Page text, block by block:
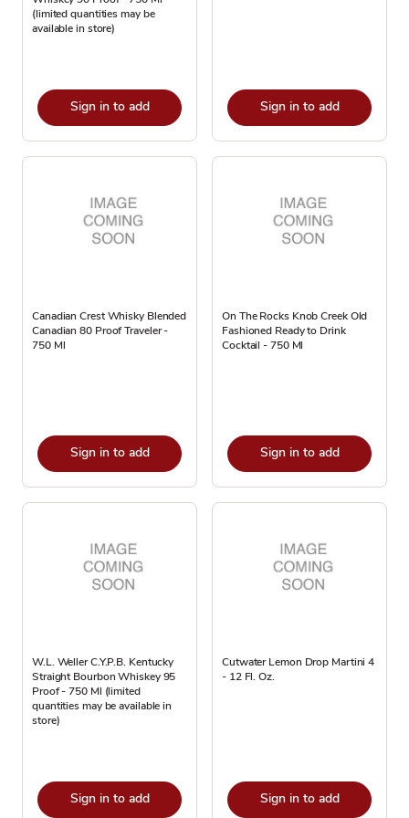
(limited quantities may be
available in store)
Sign in to add Sign in to add
Canadian Crest Whisky Blended
Canadian 80 Proof Traveler -
750 Ml
Sign in to add
On The Rocks Knob Creek Old
Fashioned Ready to Drink
Cocktail - 750 Ml
Sign in to add
W.L. Weller C.Y.P.B. Kentucky
Straight Bourbon Whiskey 95
Proof - 750 Ml (limited
quantities may be available in
store)
Sign in to add
Cutwater Lemon Drop Martini 4
- 12 Fl. Oz.
Sign in to add